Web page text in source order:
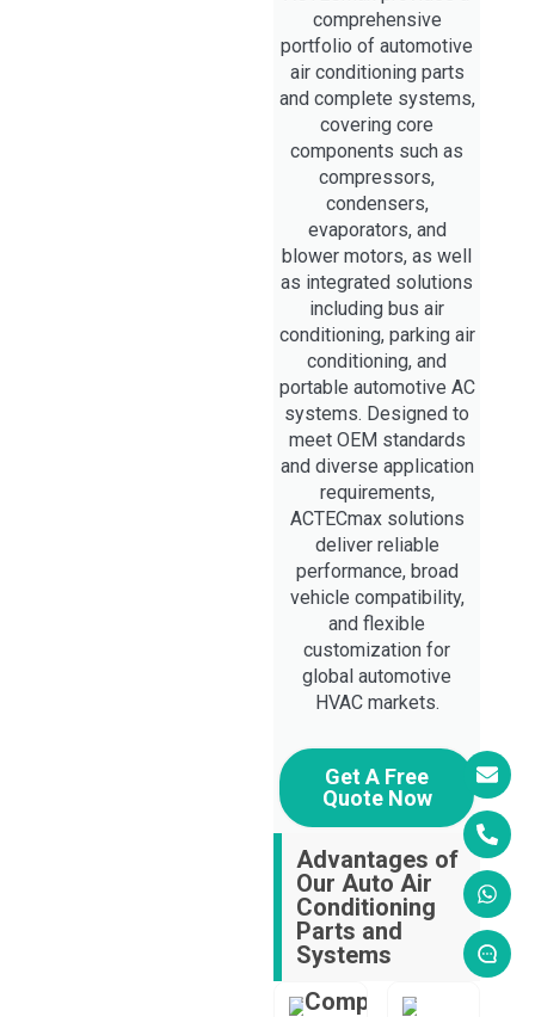
comprehensive
portfolio of automotive
air conditioning parts
and complete systems,
covering core
components such as
compressors,
condensers,
evaporators, and
blower motors, as well
as integrated solutions
including bus air
conditioning, parking air
conditioning, and
portable automotive AC
systems. Designed to
meet OEM standards
and diverse application
requirements,
ACTECmax solutions
deliver reliable
performance, broad
vehicle compatibility,
and flexible
customization for
global automotive
HVAC markets.
Get A Free
Quote Now
Advantages of
Our Auto Air
Conditioning
Parts and
Systems
Comprehensive